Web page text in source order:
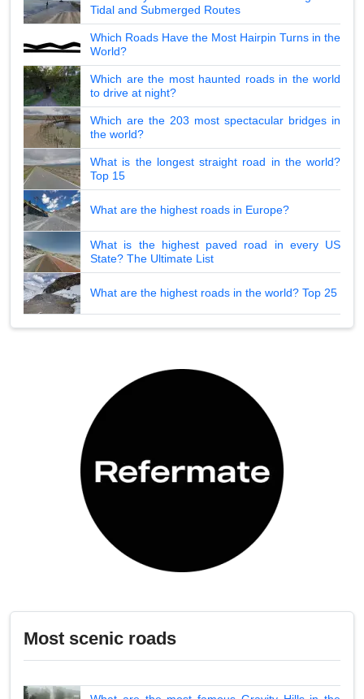
Tidal and Submerged Routes
Which Roads Have the Most Hairpin Turns in the
World?
Which are the most haunted roads in the world
to drive at night?
Which are the 203 most spectacular bridges in
the world?
What is the longest straight road in the world?
Top 15
What are the highest roads in Europe?
What is the highest paved road in every US
State? The Ultimate List
What are the highest roads in the world? Top 25
Most scenic roads